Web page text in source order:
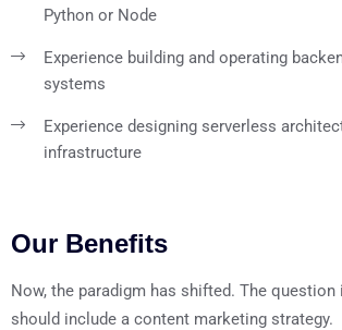
Python or Node
Experience building and operating
systems
Experience designing serverless
infrastructure
Our Benefits
Now, the paradigm has shifted. The question
should include a content marketing strategy.